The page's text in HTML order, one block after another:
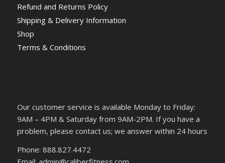
Refund and Returns Policy
Shipping & Delivery Information
Shop
Terms & Conditions
Our customer service is available Monday to Friday:
9AM – 4PM & Saturday from 9AM-2PM. If you have a
problem, please contact us; we answer within 24 hours
Phone: 888.827.4472